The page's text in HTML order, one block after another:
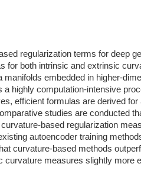
regularization terms for deep
for both intrinsic and extrinsic
embedded in higher-
a highly computation-intensive
efficient formulas are derived
studies are conducted
based regularization
autoencoder training
curvature-based methods
curvature measures slightly more